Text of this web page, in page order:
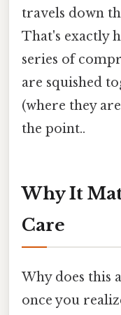
travels down
That's exactly
series of
are squished
(where they
the point..
Why It
Care
Why does this
once you